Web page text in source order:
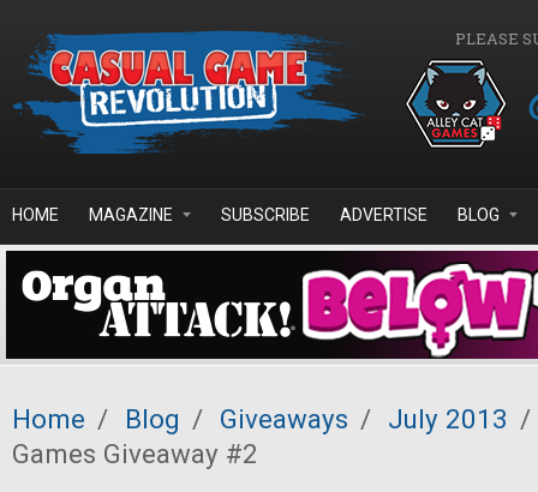
PLEASE
HOME MAGAZINE SUBSCRIBE ADVERTISE BLOG
Home / Blog / Giveaways / July 2013 /
Games Giveaway #2